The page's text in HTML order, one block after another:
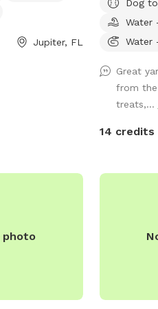
and can be
at
Jupiter, FL
around and
with some
your
separate
puppies,
space (see
Dog
Water
Water
Great
from
treats,...
14 credits
photo